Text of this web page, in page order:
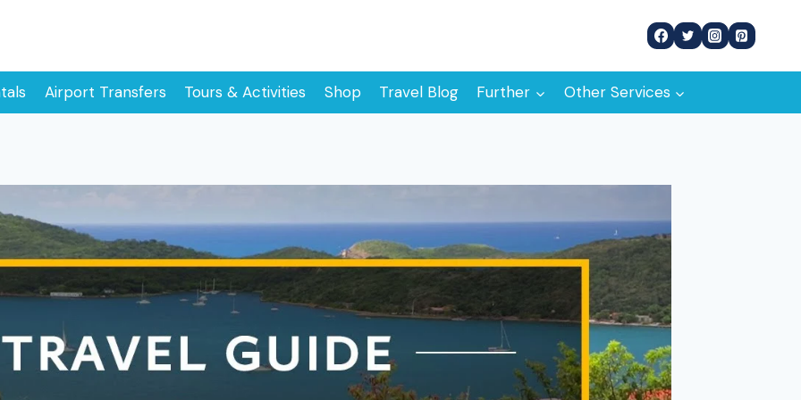
Airport Transfers Tours & Activities Shop Travel Blog Further Other Services